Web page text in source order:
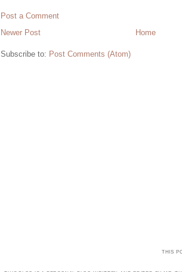
Post a Comment
Newer Post
Home
Subscribe to: Post Comments (Atom)
THIS